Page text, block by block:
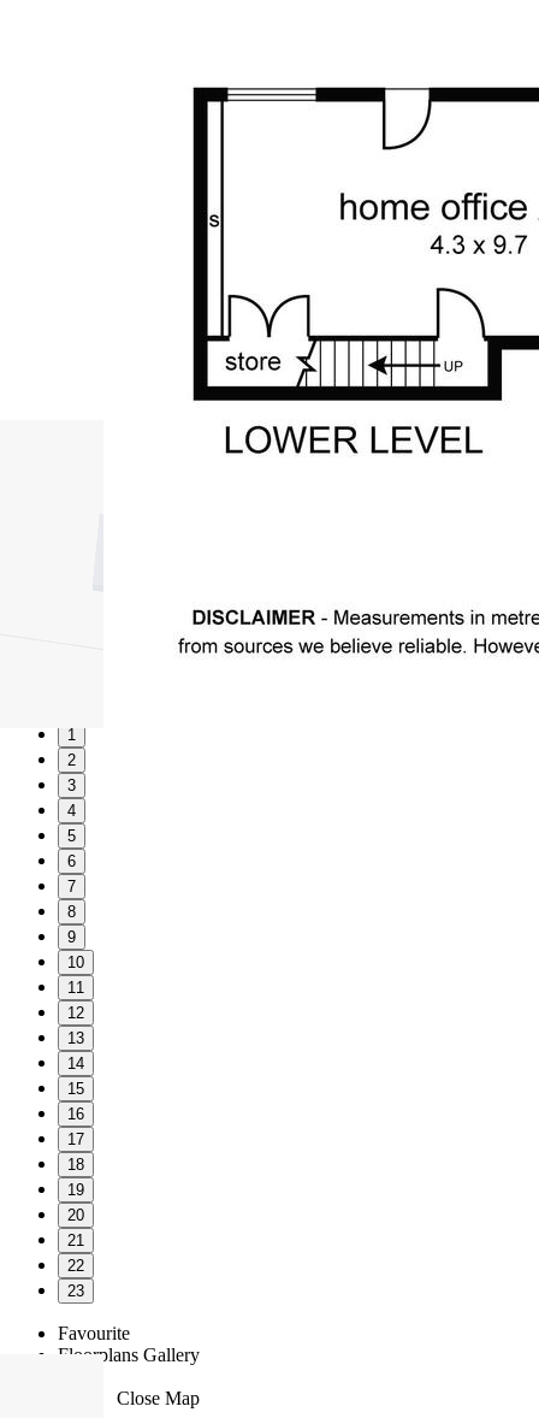
1
2
3
4
5
6
7
8
9
10
11
12
13
14
15
16
17
18
19
20
21
22
23
Favourite
Floorplans Gallery
Close Map